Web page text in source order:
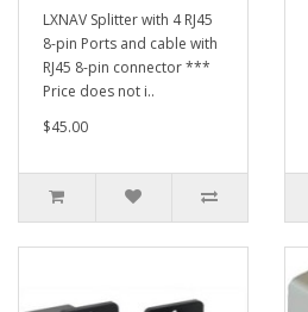
LXNAV Splitter with 4 RJ45
8-pin Ports and cable with
RJ45 8-pin connector ***
Price does not i..
$45.00